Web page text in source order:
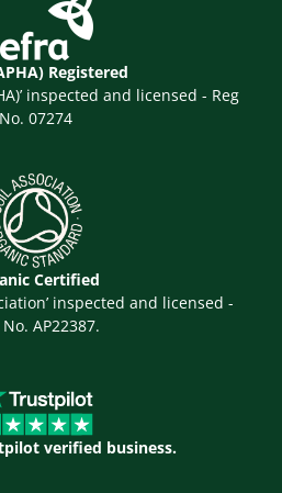
Registered
inspected and licensed - Reg
No. 07274
Certified
inspected and licensed -
No. AP22387.
verified business.